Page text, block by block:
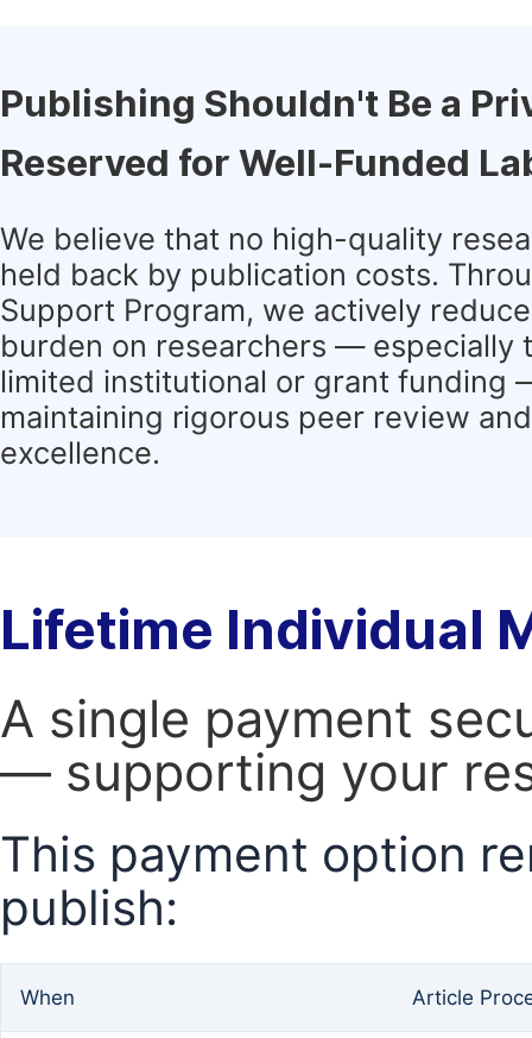
Publishing Shouldn't Be a
Reserved for Well-Funded
We believe that no high-quality
held back by publication costs.
Support Program, we actively
burden on researchers — especially
limited institutional or grant funding
maintaining rigorous peer review
excellence.
Lifetime Individual
A single payment
— supporting your
This payment option
publish:
When Article